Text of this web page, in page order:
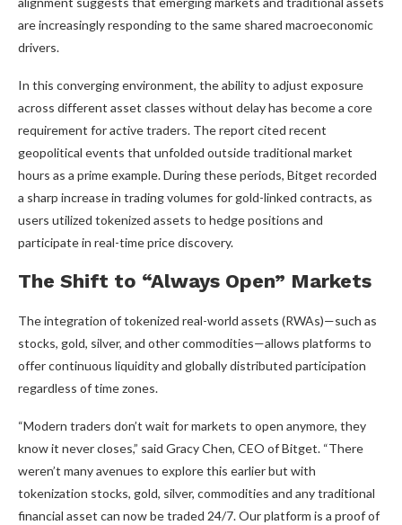
are increasingly responding to the same shared macroeconomic
drivers.
In this converging environment, the ability to adjust exposure
across different asset classes without delay has become a core
requirement for active traders. The report cited recent
geopolitical events that unfolded outside traditional market
hours as a prime example. During these periods, Bitget recorded
a sharp increase in trading volumes for gold-linked contracts, as
users utilized tokenized assets to hedge positions and
participate in real-time price discovery.
The Shift to “Always Open” Markets
The integration of tokenized real-world assets (RWAs)—such as
stocks, gold, silver, and other commodities—allows platforms to
offer continuous liquidity and globally distributed participation
regardless of time zones.
“Modern traders don’t wait for markets to open anymore, they
know it never closes,” said Gracy Chen, CEO of Bitget. “There
weren’t many avenues to explore this earlier but with
tokenization stocks, gold, silver, commodities and any traditional
financial asset can now be traded 24/7. Our platform is a proof of